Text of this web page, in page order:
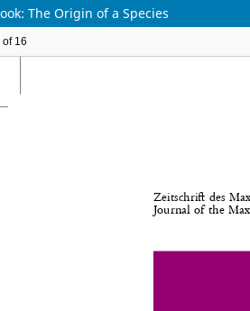
The Origin of a Species